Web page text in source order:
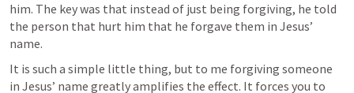
him. The key was that instead of just being forgiving, he told
the person that hurt him that he forgave them in Jesus’
name.
It is such a simple little thing, but to me forgiving someone
in Jesus’ name greatly amplifies the effect. It forces you to